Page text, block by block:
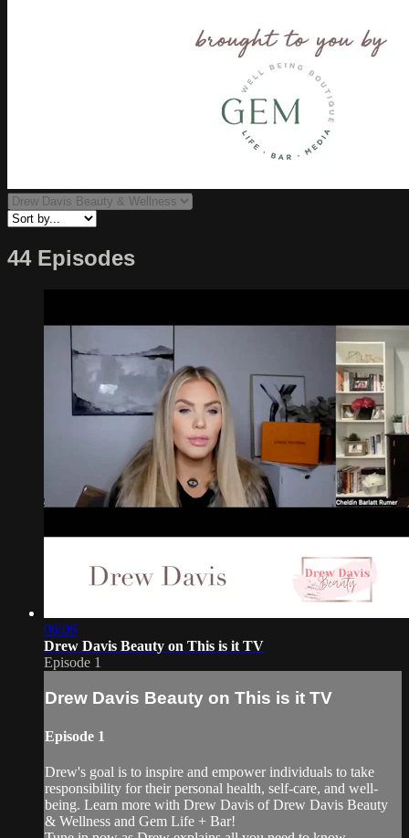
44 Episodes
06:06
Drew Davis Beauty on This is it TV
Episode 1
Drew Davis Beauty on This is it TV
Episode 1
Drew's goal is to inspire and empower individuals to take
responsibility for their personal health, self-care, and well-
being. Learn more with Drew Davis of Drew Davis Beauty
& Wellness and Gem Life + Bar!